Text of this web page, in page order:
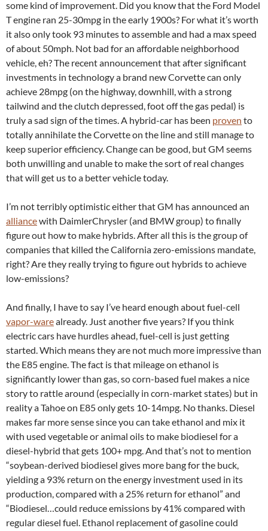
some kind of improvement. Did you know that the Ford Model
T engine ran 25-30mpg in the early 1900s? For what it’s worth
it also only took 93 minutes to assemble and had a max speed
of about 50mph. Not bad for an affordable neighborhood
vehicle, eh? The recent announcement that after significant
investments in technology a brand new Corvette can only
achieve 28mpg (on the highway, downhill, with a strong
tailwind and the clutch depressed, foot off the gas pedal) is
truly a sad sign of the times. A hybrid-car has been proven to
totally annihilate the Corvette on the line and still manage to
keep superior efficiency. Change can be good, but GM seems
both unwilling and unable to make the sort of real changes
that will get us to a better vehicle today.
I’m not terribly optimistic either that GM has announced an
alliancewith DaimlerChrysler (and BMW group) to finally
figure out how to make hybrids. After all this is the group of
companies that killed the California zero-emissions mandate,
right? Are they really trying to figure out hybrids to achieve
low-emissions?
And finally, I have to say I’ve heard enough about fuel-cell
vapor-warealready. Just another five years? If you think
electric cars have hurdles ahead, fuel-cell is just getting
started. Which means they are not much more impressive than
the E85 engine. The fact is that mileage on ethanol is
significantly lower than gas, so corn-based fuel makes a nice
story to rattle around (especially in corn-market states) but in
reality a Tahoe on E85 only gets 10-14mpg. No thanks. Diesel
makes far more sense since you can take ethanol and mix it
with used vegetable or animal oils to make biodiesel for a
diesel-hybrid that gets 100+ mpg. And that’s not to mention
“soybean-derived biodiesel gives more bang for the buck,
yielding a 93% return on the energy investment used in its
production, compared with a 25% return for ethanol” and
“Biodiesel…could reduce emissions by 41% compared with
regular diesel fuel. Ethanol replacement of gasoline could